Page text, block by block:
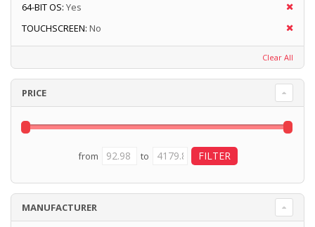
64-BIT OS: Yes
TOUCHSCREEN: No
Clear All
PRICE
from to
MANUFACTURER